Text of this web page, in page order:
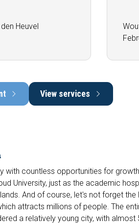
Heuvel
View services
with countless opportunities for
University, just as the academic
And of course, let's not forget
attracts millions of people. The
a relatively young city, with